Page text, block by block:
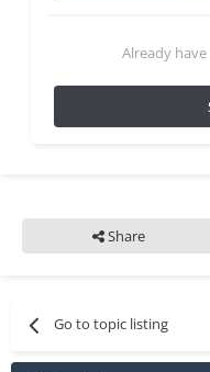
Already
Share
Go to topic listing